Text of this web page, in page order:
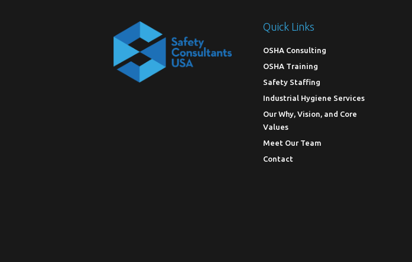
Quick Links
OSHA Consulting
OSHA Training
Safety Staffing
Industrial Hygiene Services
Our Why, Vision, and Core
Values
Meet Our Team
Contact